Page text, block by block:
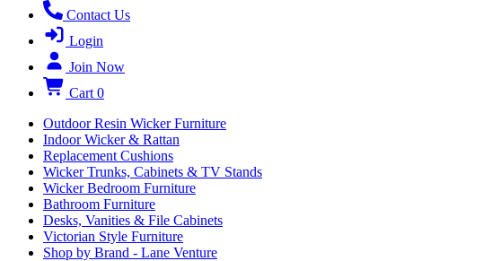
Contact Us
Login
Join Now
Cart 0
Outdoor Resin Wicker Furniture
Indoor Wicker & Rattan
Replacement Cushions
Wicker Trunks, Cabinets & TV Stands
Wicker Bedroom Furniture
Bathroom Furniture
Desks, Vanities & File Cabinets
Victorian Style Furniture
Shop by Brand - Lane Venture